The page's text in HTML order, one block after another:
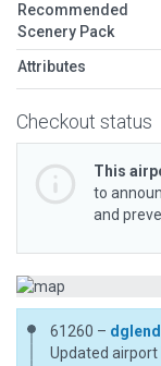
Recommended
Scenery Pack
Attributes
Checkout status
This
to
and
61260 –